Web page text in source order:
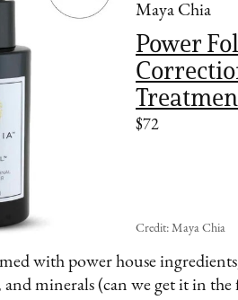
Maya Chia
Power
$72
Credit: Maya Chia
with power house
and minerals (can we get it in